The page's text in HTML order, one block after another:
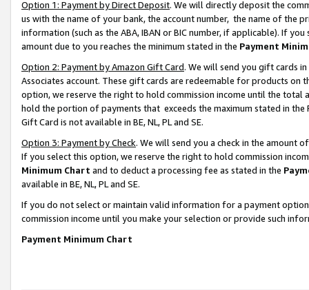
Option 1: Payment by Direct Deposit. We will directly deposit the
us with the name of your bank, the account number, the name of the
information (such as the ABA, IBAN or BIC number, if applicable). If
amount due to you reaches the minimum stated in the Payment
Option 2: Payment by Amazon Gift Card. We will send you gift cards
Associates account. These gift cards are redeemable for products
option, we reserve the right to hold commission income until the total
hold the portion of payments that exceeds the maximum stated in
Gift Card is not available in BE, NL, PL and SE.
Option 3: Payment by Check. We will send you a check in the amount
If you select this option, we reserve the right to hold commission
Minimum Chart and to deduct a processing fee as stated in the
available in BE, NL, PL and SE.
If you do not select or maintain valid information for a payment
commission income until you make your selection or provide such
Payment Minimum Chart